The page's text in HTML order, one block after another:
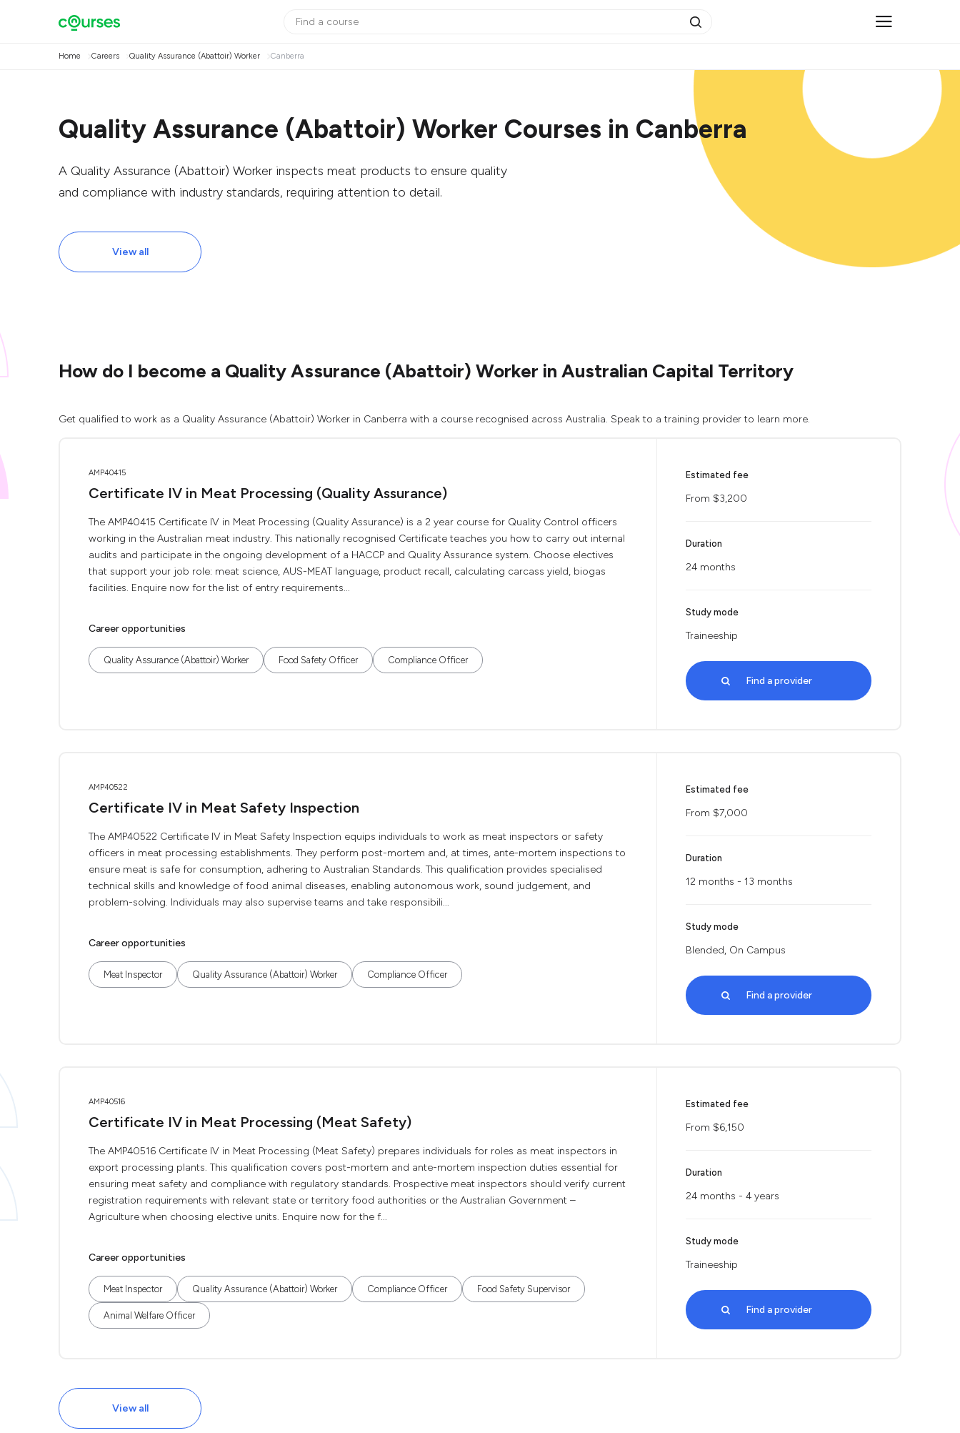
Home Careers Quality Assurance (Abattoir) Worker Canberra
Quality Assurance (Abattoir) Worker Courses in Canberra
A Quality Assurance (Abattoir) Worker inspects meat products to ensure quality
and compliance with industry standards, requiring attention to detail.
View all
How do I become a Quality Assurance (Abattoir) Worker in Australian Capital Territory
Get qualified to work as a Quality Assurance (Abattoir) Worker in Canberra with a course recognised across Australia. Speak to a training provider to learn more.
AMP40415
Certificate IV in Meat Processing (Quality Assurance)
The AMP40415 Certificate IV in Meat Processing (Quality Assurance) is a 2 year course for Quality Control officers
working in the Australian meat industry. This nationally recognised Certificate teaches you how to carry out internal
audits and participate in the ongoing development of a HACCP and Quality Assurance system. Choose electives
that support your job role: meat science, AUS-MEAT language, product recall, calculating carcass yield, biogas
facilities. Enquire now for the list of entry requirements...
Career opportunities
Quality Assurance (Abattoir) Worker Food Safety Officer Compliance Officer
Estimated fee
From $3,200
Duration
24 months
Study mode
Traineeship
Find a provider
AMP40522
Certificate IV in Meat Safety Inspection
The AMP40522 Certificate IV in Meat Safety Inspection equips individuals to work as meat inspectors or safety
officers in meat processing establishments. They perform post-mortem and, at times, ante-mortem inspections to
ensure meat is safe for consumption, adhering to Australian Standards. This qualification provides specialised
technical skills and knowledge of food animal diseases, enabling autonomous work, sound judgement, and
problem-solving. Individuals may also supervise teams and take responsibili...
Career opportunities
Meat Inspector Quality Assurance (Abattoir) Worker Compliance Officer
Estimated fee
From $7,000
Duration
12 months - 13 months
Study mode
Blended, On Campus
Find a provider
AMP40516
Certificate IV in Meat Processing (Meat Safety)
The AMP40516 Certificate IV in Meat Processing (Meat Safety) prepares individuals for roles as meat inspectors in
export processing plants. This qualification covers post-mortem and ante-mortem inspection duties essential for
ensuring meat safety and compliance with regulatory standards. Prospective meat inspectors should verify current
registration requirements with relevant state or territory food authorities or the Australian Government –
Agriculture when choosing elective units. Enquire now for the f...
Career opportunities
Meat Inspector Quality Assurance (Abattoir) Worker Compliance Officer Food Safety Supervisor
Animal Welfare Officer
Estimated fee
From $6,150
Duration
24 months - 4 years
Study mode
Traineeship
Find a provider
View all